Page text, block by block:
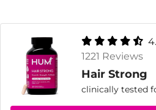
1221 Reviews
Hair Strong
clinically tested